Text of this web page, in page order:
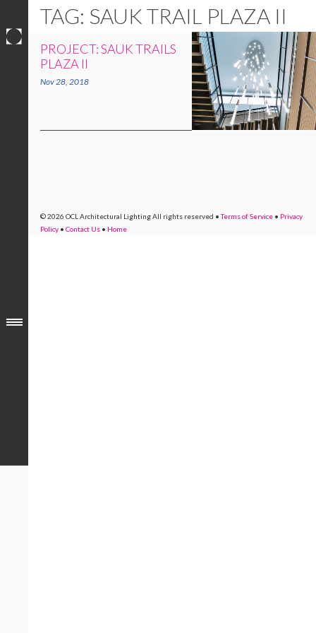
TAG: SAUK TRAIL PLAZA II
PROJECT: SAUK TRAILS
PLAZA II
Nov 28, 2018
© 2026 OCL Architectural LightingAll rights reserved • Terms of Service • Privacy
Policy • Contact Us • Home